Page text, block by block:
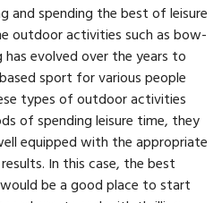
and spending the best of leisure
outdoor activities such as bow-
evolved over the years to
sport for various people
types of outdoor activities
of spending leisure time, they
equipped with the appropriate
In this case, the best
be a good place to start